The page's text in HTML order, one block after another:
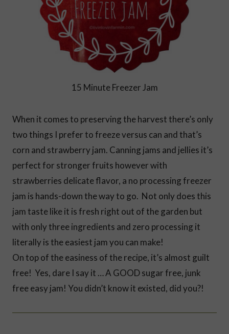
15 Minute Freezer Jam
When it comes to preserving the harvest there’s only
two things I prefer to freeze versus can and that’s
corn and strawberry jam. Canning jams and jellies it’s
perfect for stronger fruits however with
strawberries delicate flavor, a no processing freezer
jam is hands-down the way to go. Not only does this
jam taste like it is fresh right out of the garden but
with only three ingredients and zero processing it
literally is the easiest jam you can make!
On top of the easiness of the recipe, it’s almost guilt
free! Yes, dare I say it … A GOOD sugar free, junk
free easy jam! You didn’t know it existed, did you?!